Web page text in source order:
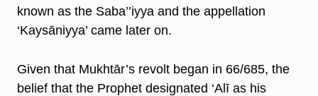
known as the Saba’’iyya and the appellation
‘Kaysāniyya’ came later on.
Given that Mukhtār’s revolt began in 66/685, the
belief that the Prophet designated ‘Alī as his